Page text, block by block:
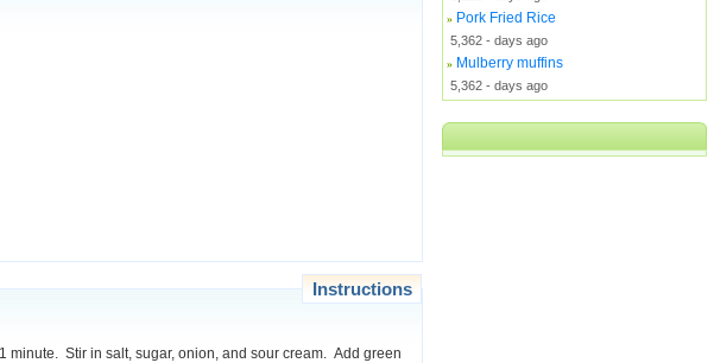
Instructions
minute. Stir in salt, sugar, onion, and sour cream. Add green
» Pork Fried Rice
5,362 - days ago
» Mulberry muffins
5,362 - days ago